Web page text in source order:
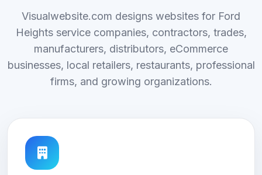
Visualwebsite.com designs websites for Ford
Heights service companies, contractors, trades,
manufacturers, distributors, eCommerce
businesses, local retailers, restaurants, professional
firms, and growing organizations.